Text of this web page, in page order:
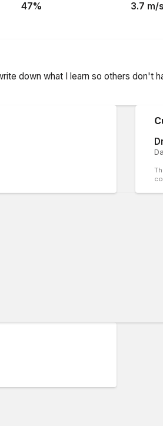
47% 3.7 m/s
down what I learn so others don't